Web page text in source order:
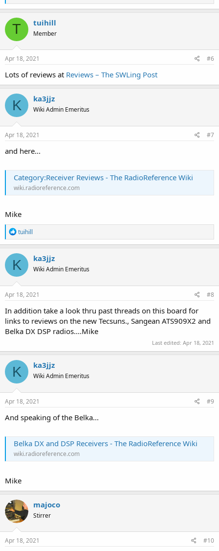
e
a
c
t
o
n
s
T tuihill
Member
Apr 18, 2021 #6
Lots of reviews at Reviews – The SWLing Post
K ka3jjz
Wiki Admin Emeritus
Apr 18, 2021 #7
and here...
Category:Receiver Reviews - The RadioReference Wiki
wiki.radioreference.com
Mike
R
e
a
c
t
i
o
n
s
tuihill
K ka3jjz
Wiki Admin Emeritus
Apr 18, 2021 #8
In addition take a look thru past threads on this board for
links to reviews on the new Tecsuns., Sangean ATS909X2 and
Belka DX DSP radios....Mike
Last edited: Apr 18, 2021
K ka3jjz
Wiki Admin Emeritus
Apr 18, 2021 #9
And speaking of the Belka...
Belka DX and DSP Receivers - The RadioReference Wiki
wiki.radioreference.com
Mike
majoco
Stirrer
Apr 18, 2021 #10